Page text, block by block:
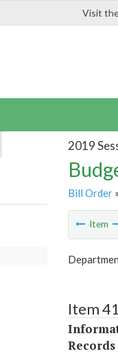
Visit
2019
Bill Order»
Item
Item